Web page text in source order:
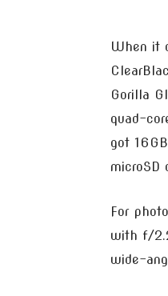
When it
Gorilla
quad-
got
microSD
For
with f/
wide-